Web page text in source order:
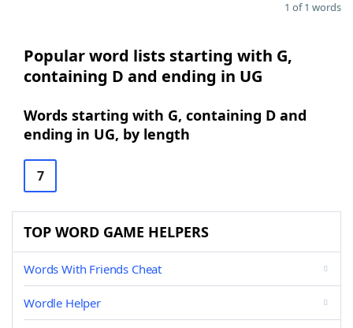
1 of 1 words
Popular word lists starting with G,
containing D and ending in UG
Words starting with G, containing D and
ending in UG, by length
7
TOP WORD GAME HELPERS
Words With Friends Cheat
Wordle Helper